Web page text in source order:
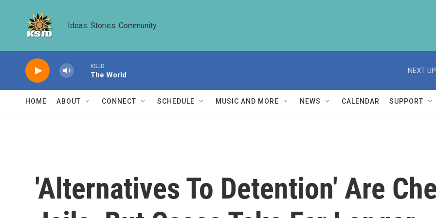
Ideas. Stories. Community.
KSJD
The World
NEXT
HOME ABOUT CONNECT SCHEDULE MUSIC AND MORE NEWS CALENDAR SUPPORT
'Alternatives To Detention' Are